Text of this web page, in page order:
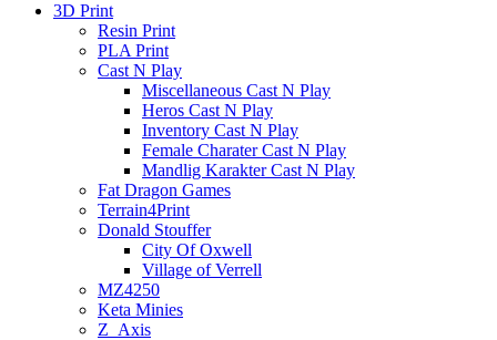
3D Print
Resin Print
PLA Print
Cast N Play
Miscellaneous Cast N Play
Heros Cast N Play
Inventory Cast N Play
Female Charater Cast N Play
Mandlig Karakter Cast N Play
Fat Dragon Games
Terrain4Print
Donald Stouffer
City Of Oxwell
Village of Verrell
MZ4250
Keta Minies
Z_Axis